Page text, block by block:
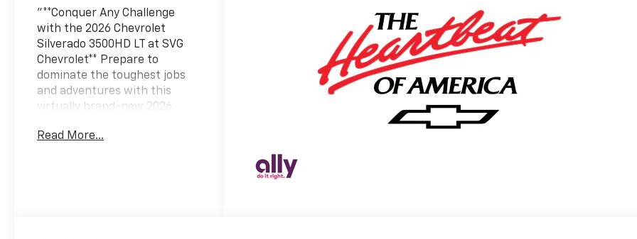
"**Conquer Any Challenge
with the 2026 Chevrolet
Silverado 3500HD LT at SVG
Chevrolet** Prepare to
dominate the toughest jobs
and adventures with this
virtually brand-new 2026
LT, boasting just 7 miles and
Read More...